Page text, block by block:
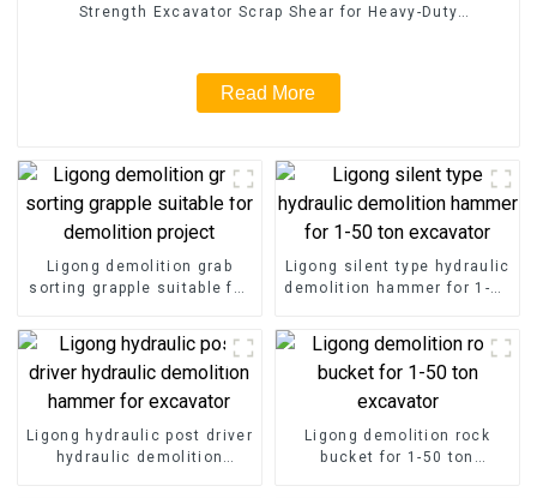
Strength Excavator Scrap Shear for Heavy-Duty
Read More
Ligong demolition grab
sorting grapple suitable for
Ligong silent type hydraulic
demolition hammer for 1-50
Ligong hydraulic post driver
hydraulic demolition
Ligong demolition rock
bucket for 1-50 ton